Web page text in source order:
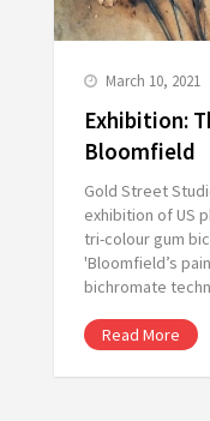
March 10, 2021
Exhibition:
Bloomfield
Gold Street
exhibition of US
tri-colour gum
'Bloomfield’s
bichromate
Read More